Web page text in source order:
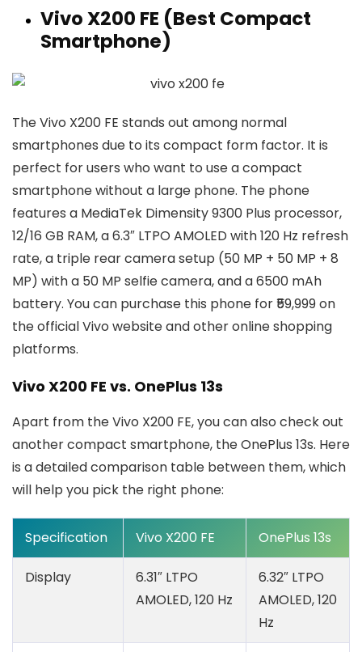
Vivo X200 FE (Best Compact
Smartphone)
The Vivo X200 FE stands out among normal
smartphones due to its compact form factor. It is
perfect for users who want to use a compact
smartphone without a large phone. The phone
features a MediaTek Dimensity 9300 Plus processor,
12/16 GB RAM, a 6.3″ LTPO AMOLED with 120 Hz refresh
rate, a triple rear camera setup (50 MP + 50 MP + 8
MP) with a 50 MP selfie camera, and a 6500 mAh
battery. You can purchase this phone for ₹59,999 on
the official Vivo website and other online shopping
platforms.
Vivo X200 FE vs. OnePlus 13s
Apart from the Vivo X200 FE, you can also check out
another compact smartphone, the OnePlus 13s. Here
is a detailed comparison table between them, which
will help you pick the right phone:
Specification Vivo X200 FE OnePlus 13s
Display
6.31″ LTPO
AMOLED, 120 Hz
6.32″ LTPO
AMOLED, 120
Hz